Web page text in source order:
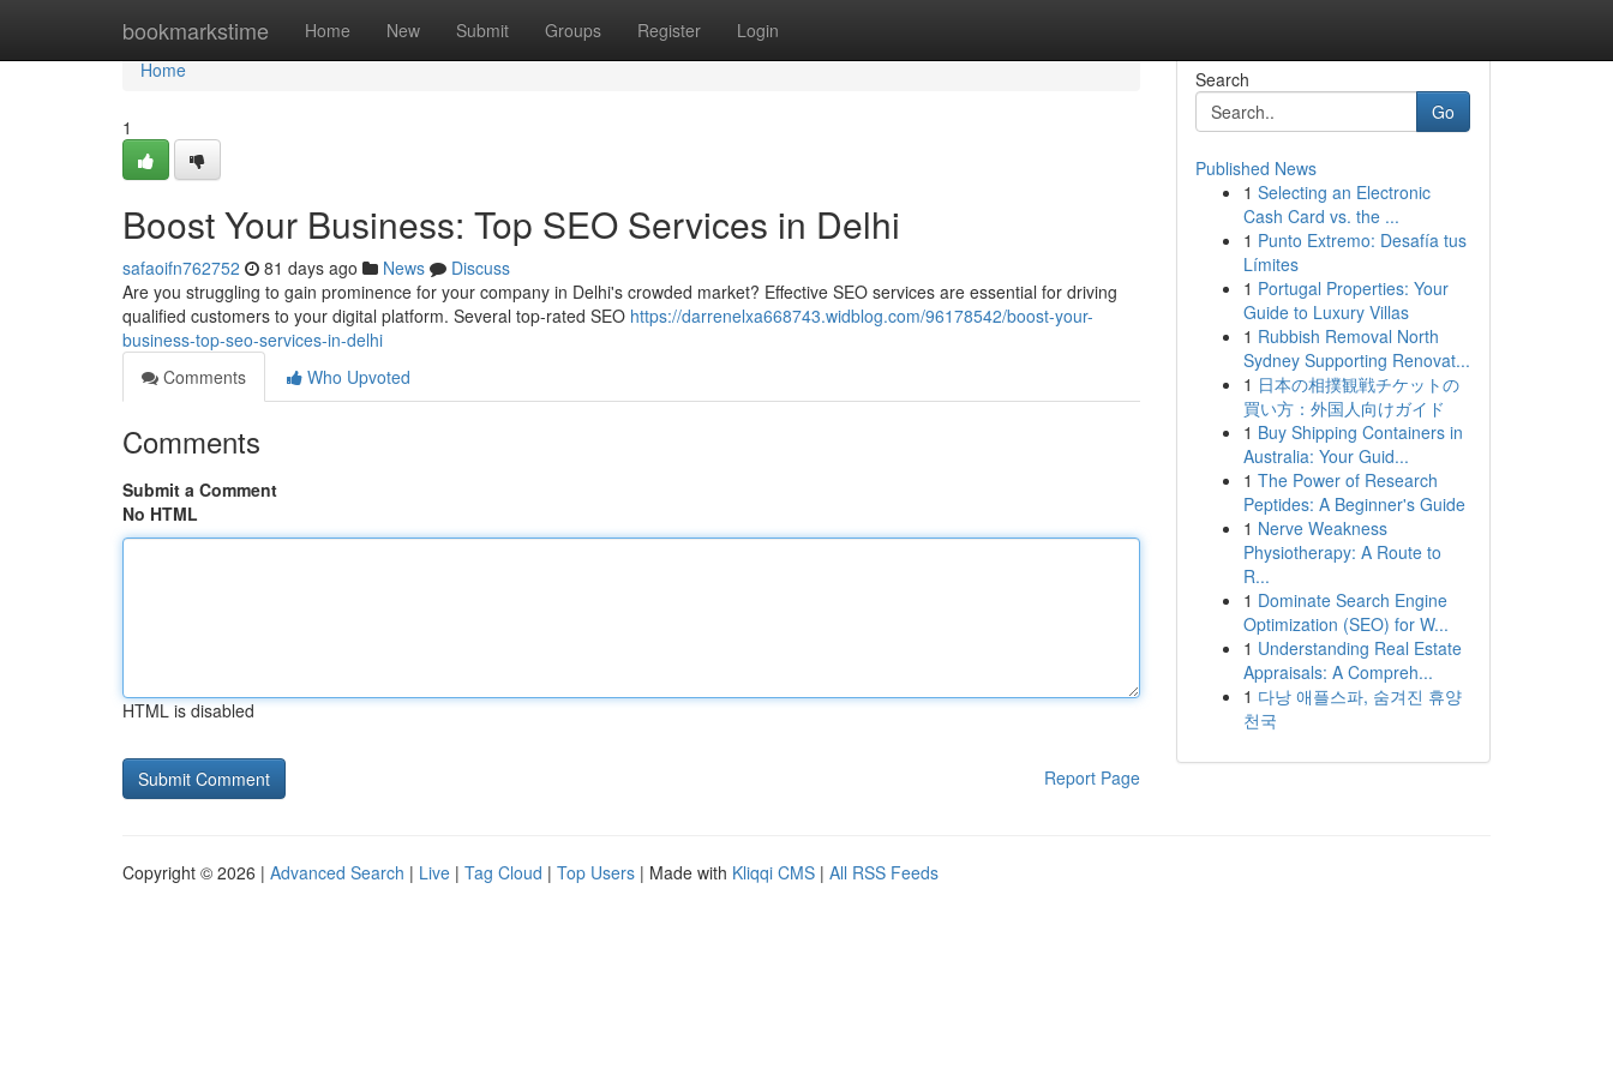
bookmarkstime Home New Submit Groups Register Login
Home
Home
1
Boost Your Business: Top SEO Services in Delhi
safaoifn762752 81 days ago News
Discuss
Are you struggling to gain prominence for your company in Delhi's crowded market? Effective SEO services are essential for driving
qualified customers to your digital platform. Several top-rated SEO https://darrenelxa668743.widblog.com/96178542/boost-your-
business-top-seo-services-in-delhi
Comments
Who Upvoted
Comments
Submit a Comment
No HTML
HTML is disabled
Report Page
Search
Go
Published News
1 Selecting an Electronic
Cash Card vs. the ...
1 Punto Extremo: Desafía tus
Límites
1 Portugal Properties: Your
Guide to Luxury Villas
1 Rubbish Removal North
Sydney Supporting Renovat...
1 日本の相撲観戦チケットの
買い方：外国人向けガイド
1 Buy Shipping Containers in
Australia: Your Guid...
1 The Power of Research
Peptides: A Beginner's Guide
1 Nerve Weakness
Physiotherapy: A Route to
R...
1 Dominate Search Engine
Optimization (SEO) for W...
1 Understanding Real Estate
Appraisals: A Compreh...
1 다낭 애플스파, 숨겨진 휴양
천국
Copyright © 2026 | Advanced Search | Live | Tag Cloud | Top Users | Made with Kliqqi CMS | All RSS Feeds